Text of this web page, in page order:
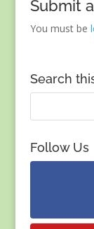
Submit
You must be
Search
Follow Us